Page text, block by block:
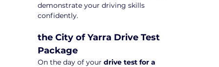
demonstrate your driving skills
confidently.
the City of Yarra Drive Test
Package
On the day of your drive test for a